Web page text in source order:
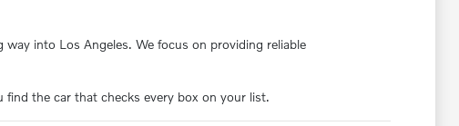
into Los Angeles. We focus on providing reliable
the car that checks every box on your list.